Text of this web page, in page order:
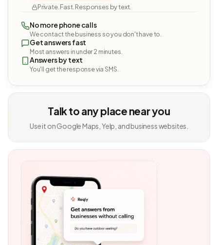
Private. Fast. Responses by text.
No more phone calls
We contact the business so you don't have to.
Get answers fast
Most answers in under 2 minutes.
Answers by text
You'll get the response via SMS.
Talk to any place near you
Use it on Google Maps, Yelp, and business websites.